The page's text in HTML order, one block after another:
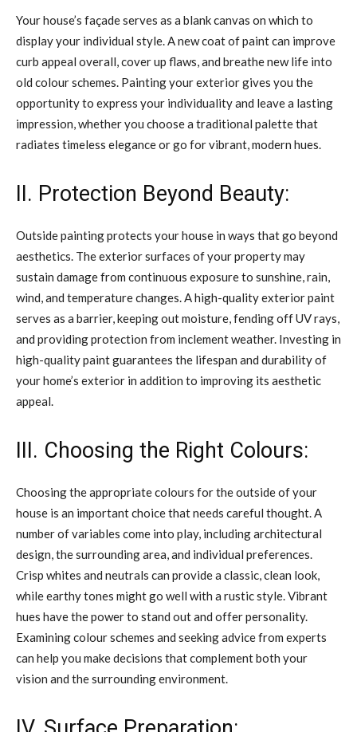
Your house’s façade serves as a blank canvas on which to
display your individual style. A new coat of paint can improve
curb appeal overall, cover up flaws, and breathe new life into
old colour schemes. Painting your exterior gives you the
opportunity to express your individuality and leave a lasting
impression, whether you choose a traditional palette that
radiates timeless elegance or go for vibrant, modern hues.
II. Protection Beyond Beauty:
Outside painting protects your house in ways that go beyond
aesthetics. The exterior surfaces of your property may
sustain damage from continuous exposure to sunshine, rain,
wind, and temperature changes. A high-quality exterior paint
serves as a barrier, keeping out moisture, fending off UV rays,
and providing protection from inclement weather. Investing in
high-quality paint guarantees the lifespan and durability of
your home’s exterior in addition to improving its aesthetic
appeal.
III. Choosing the Right Colours:
Choosing the appropriate colours for the outside of your
house is an important choice that needs careful thought. A
number of variables come into play, including architectural
design, the surrounding area, and individual preferences.
Crisp whites and neutrals can provide a classic, clean look,
while earthy tones might go well with a rustic style. Vibrant
hues have the power to stand out and offer personality.
Examining colour schemes and seeking advice from experts
can help you make decisions that complement both your
vision and the surrounding environment.